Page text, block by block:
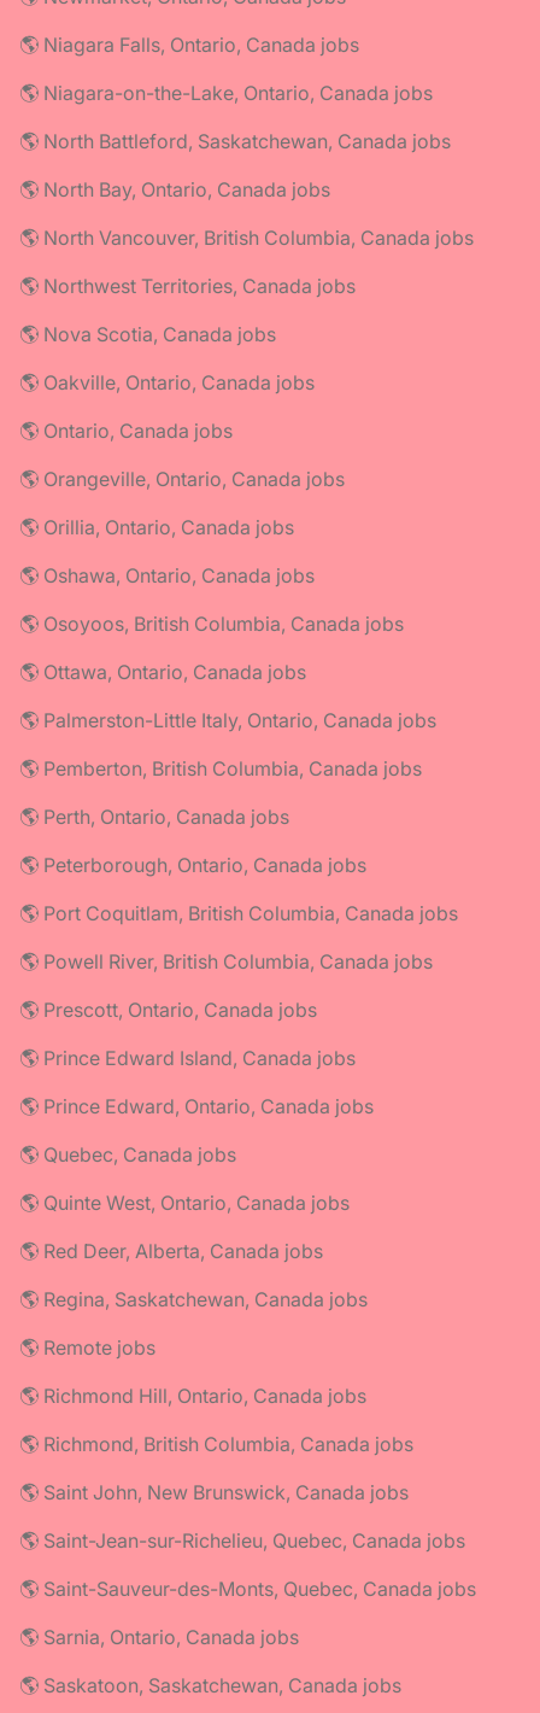
🌎 Niagara Falls, Ontario, Canada jobs
🌎 Niagara-on-the-Lake, Ontario, Canada jobs
🌎 North Battleford, Saskatchewan, Canada jobs
🌎 North Bay, Ontario, Canada jobs
🌎 North Vancouver, British Columbia, Canada jobs
🌎 Northwest Territories, Canada jobs
🌎 Nova Scotia, Canada jobs
🌎 Oakville, Ontario, Canada jobs
🌎 Ontario, Canada jobs
🌎 Orangeville, Ontario, Canada jobs
🌎 Orillia, Ontario, Canada jobs
🌎 Oshawa, Ontario, Canada jobs
🌎 Osoyoos, British Columbia, Canada jobs
🌎 Ottawa, Ontario, Canada jobs
🌎 Palmerston-Little Italy, Ontario, Canada jobs
🌎 Pemberton, British Columbia, Canada jobs
🌎 Perth, Ontario, Canada jobs
🌎 Peterborough, Ontario, Canada jobs
🌎 Port Coquitlam, British Columbia, Canada jobs
🌎 Powell River, British Columbia, Canada jobs
🌎 Prescott, Ontario, Canada jobs
🌎 Prince Edward Island, Canada jobs
🌎 Prince Edward, Ontario, Canada jobs
🌎 Quebec, Canada jobs
🌎 Quinte West, Ontario, Canada jobs
🌎 Red Deer, Alberta, Canada jobs
🌎 Regina, Saskatchewan, Canada jobs
🌎 Remote jobs
🌎 Richmond Hill, Ontario, Canada jobs
🌎 Richmond, British Columbia, Canada jobs
🌎 Saint John, New Brunswick, Canada jobs
🌎 Saint-Jean-sur-Richelieu, Quebec, Canada jobs
🌎 Saint-Sauveur-des-Monts, Quebec, Canada jobs
🌎 Sarnia, Ontario, Canada jobs
🌎 Saskatoon, Saskatchewan, Canada jobs